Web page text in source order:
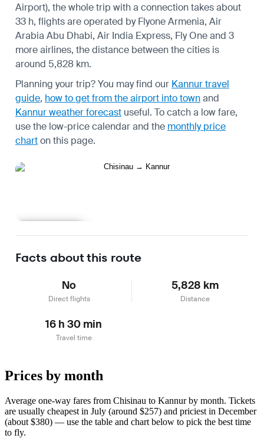
Airport), the whole trip with a connection takes about
33 h, flights are operated by Flyone Armenia, Air
Arabia Abu Dhabi, Air India Express, Fly One and 3
more airlines, the distance between the cities is
around 5,828 km.
Planning your trip? You may find our Kannur travel
guide, how to get from the airport into townand
Kannur weather forecast useful. To catch a low fare,
use the low-price calendarand the monthly price
charton this page.
Facts about this route
No
Direct flights
5,828 km
Distance
16 h 30 min
Travel time
Prices by month
Average one-way fares from Chisinau to Kannur by month. Tickets
are usually cheapest in July (around $257) and priciest in December
(about $380) — use the table and chart below to pick the best time
to fly.